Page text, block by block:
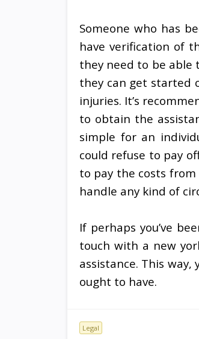
Someone who has
have verification of
they need to be able
they can get started
injuries. It’s
to obtain the
simple for an
could refuse to pay
to pay the costs
handle any kind of
If perhaps you’ve
touch with a new
assistance. This
ought to have.
Legal